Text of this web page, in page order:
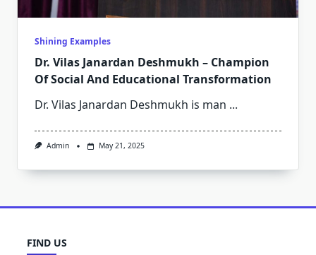
Shining Examples
Dr. Vilas Janardan Deshmukh – Champion
Of Social And Educational Transformation
Dr. Vilas Janardan Deshmukh is man ...
Admin May 21, 2025
FIND US